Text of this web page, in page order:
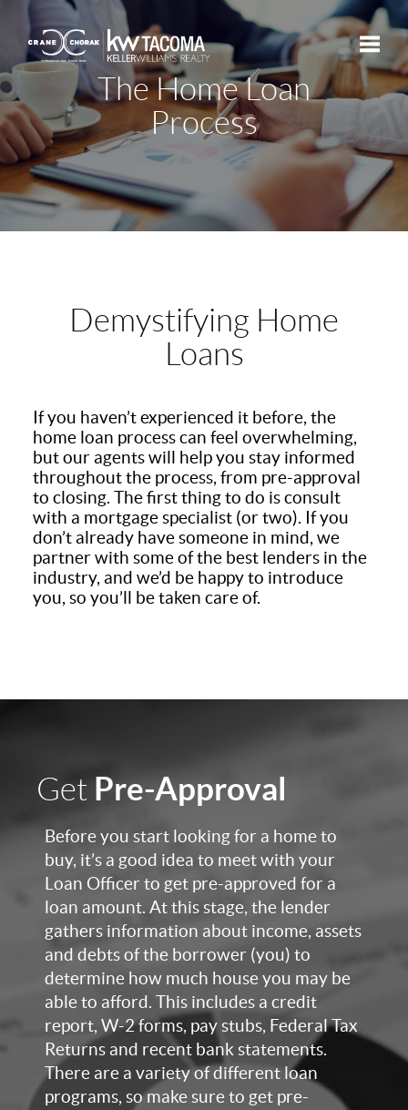
The Home Loan
Process
Demystifying Home
Loans
If you haven’t experienced it before, the
home loan process can feel overwhelming,
but our agents will help you stay informed
throughout the process, from pre-approval
to closing. The first thing to do is consult
with a mortgage specialist (or two). If you
don’t already have someone in mind, we
partner with some of the best lenders in the
industry, and we’d be happy to introduce
you, so you’ll be taken care of.
Get Pre-Approval
Before you start looking for a home to
buy, it’s a good idea to meet with your
Loan Officer to get pre-approved for a
loan amount. At this stage, the lender
gathers information about income, assets
and debts of the borrower (you) to
determine how much house you may be
able to afford. This includes a credit
report, W-2 forms, pay stubs, Federal Tax
Returns and recent bank statements.
There are a variety of different loan
programs, so make sure to get pre-